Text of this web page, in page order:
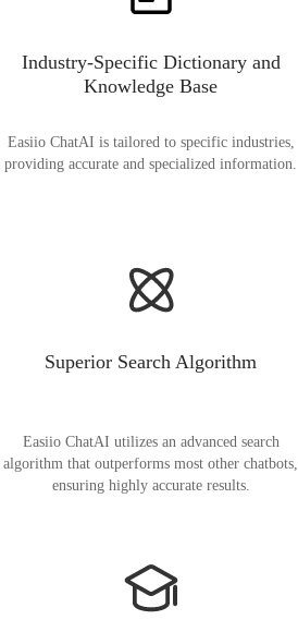
Industry-Specific Dictionary and
Knowledge Base
Easiio ChatAI is tailored to specific industries,
providing accurate and specialized information.
Superior Search Algorithm
Easiio ChatAI utilizes an advanced search
algorithm that outperforms most other chatbots,
ensuring highly accurate results.